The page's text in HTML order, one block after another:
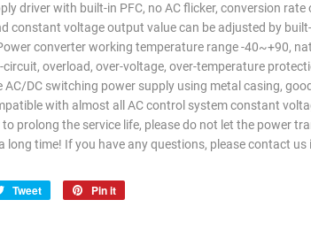
driver with built-in PFC, no AC flicker, conversion rate
constant voltage output value can be adjusted by
converter working temperature range -40~+90,
overload, over-voltage, over-temperature
AC/DC switching power supply using metal casing,
with almost all AC control system constant
prolong the service life, please do not let the power
long time! If you have any questions, please contact us
Tweet
Tweet
Pin it